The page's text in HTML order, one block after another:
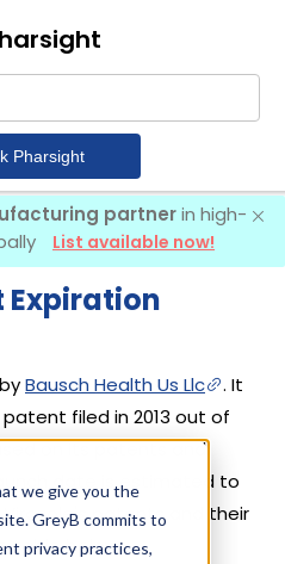
we give you the
GreyB commits to
privacy practices,
Pharsight
partnerin high-
List available now!
Expiration
Bausch Health Us Llc
. It
filed in 2013 out of
on its patents and
date is estimated to
Virazole's patents and their
table below.